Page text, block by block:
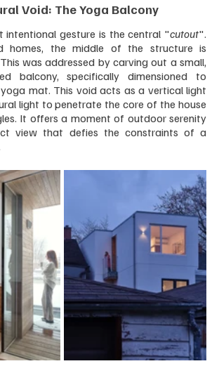
Void: The Yoga Balcony
intentional gesture is the central "cutout".
homes, the middle of the structure is
was addressed by carving out a small,
balcony, specifically dimensioned to
mat. This void acts as a vertical light
light to penetrate the core of the house
It offers a moment of outdoor serenity
view that defies the constraints of a